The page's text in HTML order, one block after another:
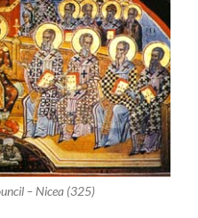
– Nicea (325)